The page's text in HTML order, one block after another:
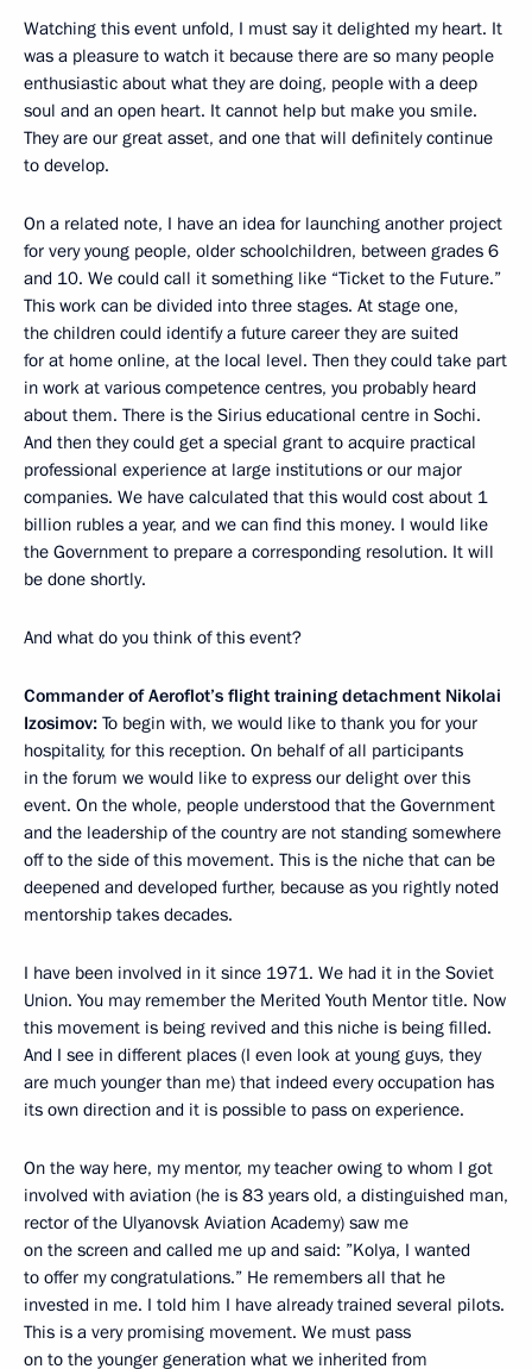
Watching this event unfold, I must say it delighted my heart. It
was a pleasure to watch it because there are so many people
enthusiastic about what they are doing, people with a deep
soul and an open heart. It cannot help but make you smile.
They are our great asset, and one that will definitely continue
to develop.
On a related note, I have an idea for launching another project
for very young people, older schoolchildren, between grades 6
and 10. We could call it something like “Ticket to the Future.”
This work can be divided into three stages. At stage one,
the children could identify a future career they are suited
for at home online, at the local level. Then they could take part
in work at various competence centres, you probably heard
about them. There is the Sirius educational centre in Sochi.
And then they could get a special grant to acquire practical
professional experience at large institutions or our major
companies. We have calculated that this would cost about 1
billion rubles a year, and we can find this money. I would like
the Government to prepare a corresponding resolution. It will
be done shortly.
And what do you think of this event?
Commander of Aeroflot’s flight training detachment Nikolai
Izosimov: To begin with, we would like to thank you for your
hospitality, for this reception. On behalf of all participants
in the forum we would like to express our delight over this
event. On the whole, people understood that the Government
and the leadership of the country are not standing somewhere
off to the side of this movement. This is the niche that can be
deepened and developed further, because as you rightly noted
mentorship takes decades.
I have been involved in it since 1971. We had it in the Soviet
Union. You may remember the Merited Youth Mentor title. Now
this movement is being revived and this niche is being filled.
And I see in different places (I even look at young guys, they
are much younger than me) that indeed every occupation has
its own direction and it is possible to pass on experience.
On the way here, my mentor, my teacher owing to whom I got
involved with aviation (he is 83 years old, a distinguished man,
rector of the Ulyanovsk Aviation Academy) saw me
on the screen and called me up and said: ”Kolya, I wanted
to offer my congratulations.” He remembers all that he
invested in me. I told him I have already trained several pilots.
This is a very promising movement. We must pass
on to the younger generation what we inherited from